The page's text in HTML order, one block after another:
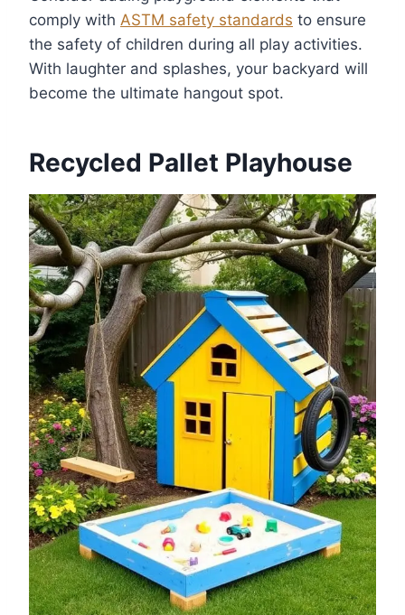
comply with ASTM safety standards to ensure
the safety of children during all play activities.
With laughter and splashes, your backyard will
become the ultimate hangout spot.
Recycled Pallet Playhouse